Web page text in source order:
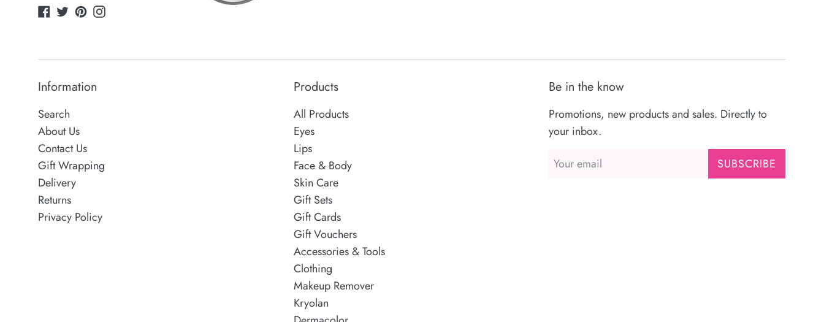
Facebook
TwitterPinterestInstagram
Information
Search
About Us
Contact Us
Gift Wrapping
Delivery
Returns
Privacy Policy
Products
All Products
Eyes
Lips
Face & Body
Skin Care
Gift Sets
Gift Cards
Gift Vouchers
Accessories & Tools
Clothing
Makeup Remover
Kryolan
Be in the know
Promotions, new products and sales. Directly to
your inbox.
SUBSCRIBE